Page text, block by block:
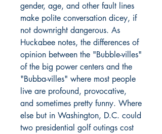
gender, age, and other fault lines
make polite conversation dicey, if
not downright dangerous. As
Huckabee notes, the differences of
opinion between the "Bubble-villes"
of the big power centers and the
"Bubba-villes" where most people
live are profound, provocative,
and sometimes pretty funny. Where
else but in Washington, D.C. could
two presidential golf outings cost